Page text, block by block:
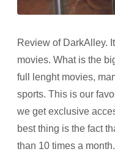
Review of DarkAlley.
movies. What is the
full lenght movies,
sports. This is our
we get exclusive
best thing is the fact
than 10 times a month.